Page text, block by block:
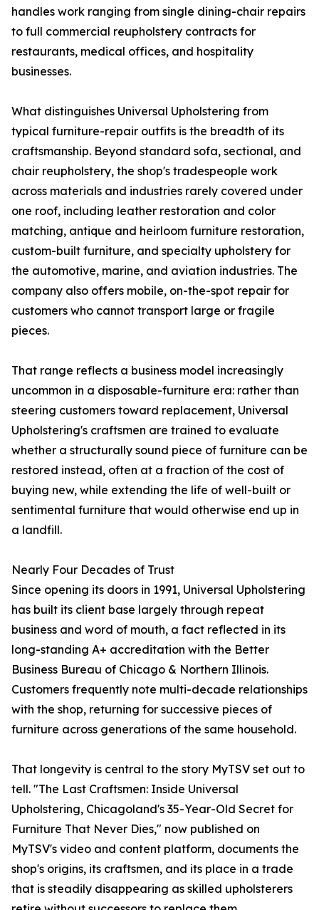
handles work ranging from single dining-chair repairs
to full commercial reupholstery contracts for
restaurants, medical offices, and hospitality
businesses.
What distinguishes Universal Upholstering from
typical furniture-repair outfits is the breadth of its
craftsmanship. Beyond standard sofa, sectional, and
chair reupholstery, the shop's tradespeople work
across materials and industries rarely covered under
one roof, including leather restoration and color
matching, antique and heirloom furniture restoration,
custom-built furniture, and specialty upholstery for
the automotive, marine, and aviation industries. The
company also offers mobile, on-the-spot repair for
customers who cannot transport large or fragile
pieces.
That range reflects a business model increasingly
uncommon in a disposable-furniture era: rather than
steering customers toward replacement, Universal
Upholstering's craftsmen are trained to evaluate
whether a structurally sound piece of furniture can be
restored instead, often at a fraction of the cost of
buying new, while extending the life of well-built or
sentimental furniture that would otherwise end up in
a landfill.
Nearly Four Decades of Trust
Since opening its doors in 1991, Universal Upholstering
has built its client base largely through repeat
business and word of mouth, a fact reflected in its
long-standing A+ accreditation with the Better
Business Bureau of Chicago & Northern Illinois.
Customers frequently note multi-decade relationships
with the shop, returning for successive pieces of
furniture across generations of the same household.
That longevity is central to the story MyTSV set out to
tell. "The Last Craftsmen: Inside Universal
Upholstering, Chicagoland's 35-Year-Old Secret for
Furniture That Never Dies," now published on
MyTSV's video and content platform, documents the
shop's origins, its craftsmen, and its place in a trade
that is steadily disappearing as skilled upholsterers